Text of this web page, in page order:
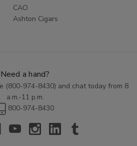
CAO
Ashton Cigars
Need a hand?
(800-974-8430) and chat today from 8
a.m.-11 p.m.
800-974-8430